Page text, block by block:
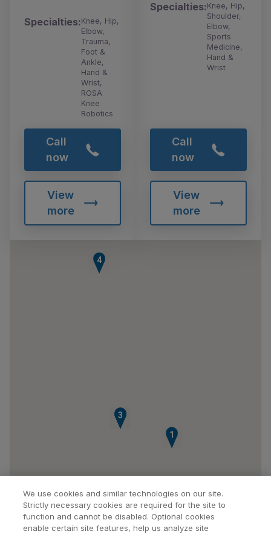
Specialties:Knee, Hip,
Elbow,
Trauma,
Foot &
Ankle,
Hand &
Wrist,
ROSA
Knee
Robotics
Call
now
View
more
Specialties:Knee, Hip,
Shoulder,
Elbow,
Sports
Medicine,
Hand &
Wrist
Call
now
View
more
1
2
3
4
We use cookies and similar technologies on our site.
Strictly necessary cookies are required for the site to
function and cannot be disabled. Optional cookies
enable certain site features, help us analyze site